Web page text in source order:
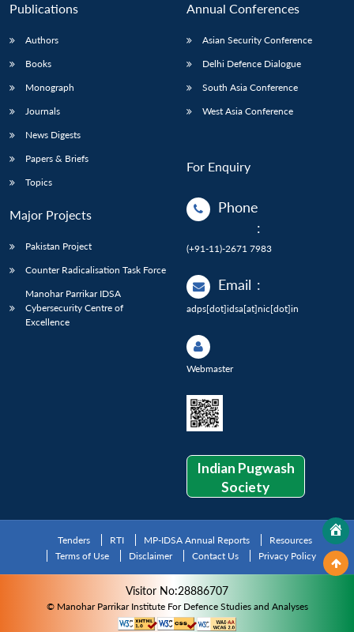
Publications
Authors
Books
Monograph
Journals
News Digests
Papers & Briefs
Topics
Major Projects
Pakistan Project
Counter Radicalisation Task Force
Manohar Parrikar IDSA
Cybersecurity Centre of
Excellence
Annual Conferences
Asian Security Conference
Delhi Defence Dialogue
South Asia Conference
West Asia Conference
For Enquiry
Phone
:
(+91-11)-2671 7983
Email :
adps[dot]idsa[at]nic[dot]in
Webmaster
Indian Pugwash
Society
Tenders RTI MP-IDSA Annual Reports
Resources
Terms of Use
Disclaimer Contact Us Privacy Policy
Visitor No:28886707
© Manohar Parrikar Institute For Defence Studies and Analyses